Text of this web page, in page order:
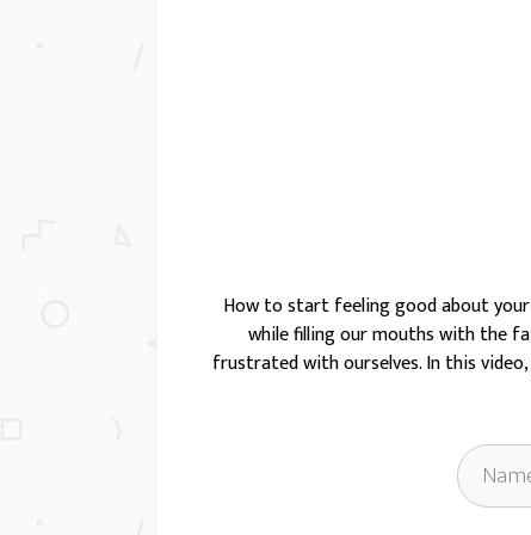
How to start feeling good about
while filling our mouths with the
frustrated with ourselves. In this